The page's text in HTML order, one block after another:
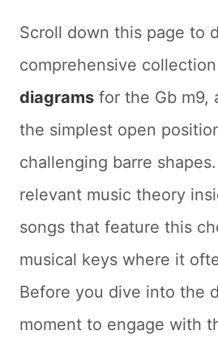
Scroll down this page to
comprehensive
diagrams for the Gb m9,
the simplest open
challenging barre
relevant music theory
songs that feature this
musical keys where it
Before you dive into the
moment to engage with